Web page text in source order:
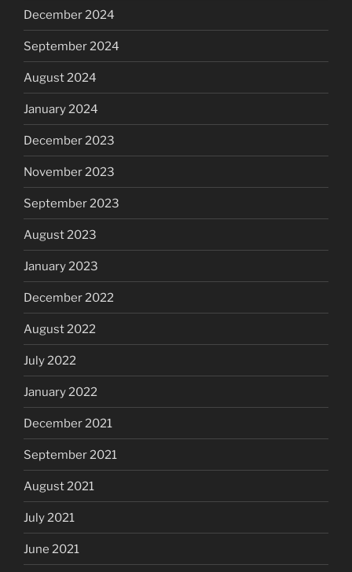
December 2024
September 2024
August 2024
January 2024
December 2023
November 2023
September 2023
August 2023
January 2023
December 2022
August 2022
July 2022
January 2022
December 2021
September 2021
August 2021
July 2021
June 2021